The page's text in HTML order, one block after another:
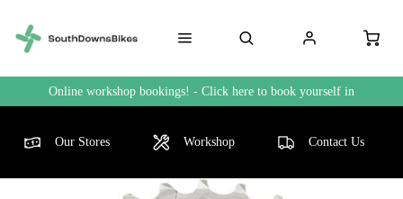
Online workshop bookings! - Click here to book yourself in
Our Stores Workshop Contact Us